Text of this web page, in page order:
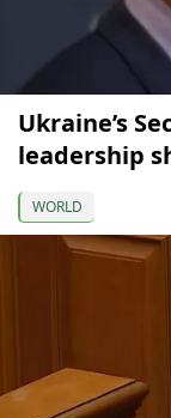
Ukraine’s
leadership
WORLD